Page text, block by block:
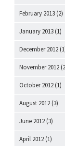
February 2013 (2)
January 2013 (1)
December 2012
November 2012
October 2012 (1)
August 2012 (3)
June 2012 (3)
April 2012 (1)